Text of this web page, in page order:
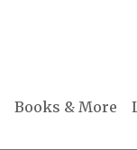
Books & More